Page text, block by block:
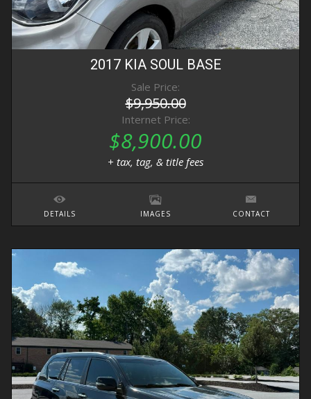
2017 KIA SOUL BASE
Sale Price:
$9,950.00
Internet Price:
$8,900.00
+ tax, tag, & title fees
DETAILS IMAGES CONTACT